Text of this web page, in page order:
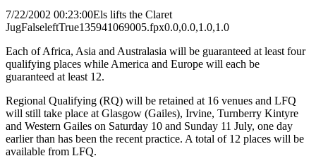
7/22/2002 00:23:00Els lifts the Claret
JugFalseleftTrue135941069005.fpx0.0,0.0,1.0,1.0
Each of Africa, Asia and Australasia will be guaranteed at least four
qualifying places while America and Europe will each be
guaranteed at least 12.
Regional Qualifying (RQ) will be retained at 16 venues and LFQ
will still take place at Glasgow (Gailes), Irvine, Turnberry Kintyre
and Western Gailes on Saturday 10 and Sunday 11 July, one day
earlier than has been the recent practice. A total of 12 places will be
available from LFQ.